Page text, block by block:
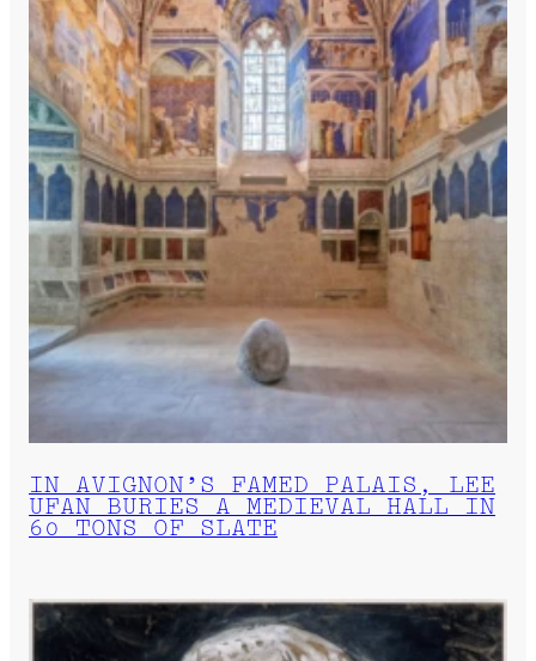
IN AVIGNON’S FAMED PALAIS, LEE
UFAN BURIES A MEDIEVAL HALL IN
60 TONS OF SLATE